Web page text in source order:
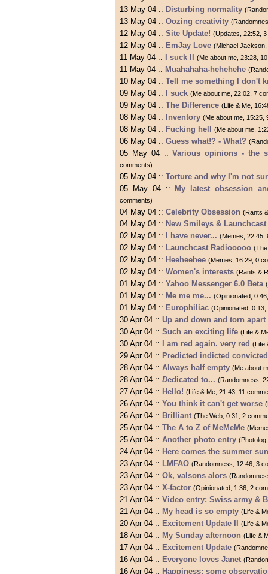
13 May 04 :: Disturbing normality
13 May 04 :: Oozing creativity
12 May 04 :: Site Update! (Updates, 22:52,
12 May 04 :: EmJay Love (Michael
11 May 04 :: I suck II (Me about me, 23:28,
11 May 04 :: Muahahaha-hehehehe
10 May 04 :: Tell me something I don't
09 May 04 ::
I suck (Me about me, 22:02, 7
09 May 04 :: The Difference (Life & Me,
08 May 04 :: Inventory (Me about me, 15:25,
08 May 04 :: Fucking hell (Me about me,
06 May 04 :: Guess what!? - What?
05 May 04 ::Various opinions - the
comments)
05 May 04 :: Torture and why I'm not
05 May 04 ::
My latest obsession
comments)
04 May 04 :: Celebrity Obsession (Rants
04 May 04 :: New Smileys &
02 May 04 ::
I have never... (Memes, 22:45,
02 May 04 :: Launchcast Radiooooo
02 May 04 :: Heeheehee (Memes, 16:29, 0
02 May 04 :: Women's interests (Rants &
01 May 04 :: Yahoo Messenger 6.0 Beta
01 May 04 :: Me me me... (Opinionated,
01 May 04 :: Europhiliac (Opinionated,
30 Apr 04 :: Up and down and torn apart
30 Apr 04 :: Such an exciting life (Life &
30 Apr 04 :: I am red again. very red (Life
29 Apr 04 :: Predicted indicted
28 Apr 04 :: Always half empty (Me about
28 Apr 04 :: Dedicated to... (Randomness,
27 Apr 04 :: Hello! (Life & Me, 21:43, 11
26 Apr 04 :: You think it can't get worse
26 Apr 04 :: Brilliant (The Web, 0:31, 2
25 Apr 04 :: The A to Z of MeMeMe
25 Apr 04 :: Another photo entry
24 Apr 04 :: Here comes the summer
23 Apr 04 :: LMFAO (Randomness, 12:46, 3
23 Apr 04 :: Ok, valsons alors
23 Apr 04 :: X-factor (Opinionated, 1:36, 2
21 Apr 04 :: Video entry: Swiss army &
21 Apr 04 :: My head is so empty (Life &
20 Apr 04 :: Excitement Update II (Life &
18 Apr 04 :: My Sunday afternoon (Life &
17 Apr 04 :: Excitement Update
16 Apr 04 :: Everyone loves Janet
16 Apr 04 :: Happiness: some